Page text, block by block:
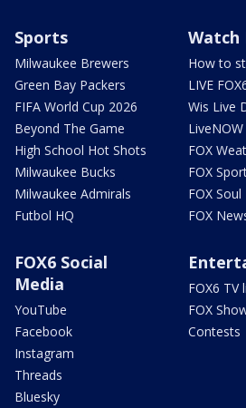
Sports
Milwaukee Brewers
Green Bay Packers
FIFA World Cup 2026
Beyond The Game
High School Hot Shots
Milwaukee Bucks
Milwaukee Admirals
Futbol HQ
Watch
How to
LIVE
Wis Live
FOX
FOX
FOX Soul
FOX
FOX6 Social
Media
YouTube
Facebook
Instagram
Threads
Bluesky
FOX6 TV
FOX
Contests